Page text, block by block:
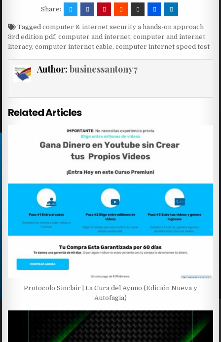
Share:
Taggedcomputer & internet security a hands-on approach
3rd edition pdf,computer and internet,computer and internet
literacy,computer internet cable,computer internet speed test
Author: businessantony7
Related Articles
Protocolo Sinclair | La Cura del Ayuno (Edición Nueva y
Autofagia)